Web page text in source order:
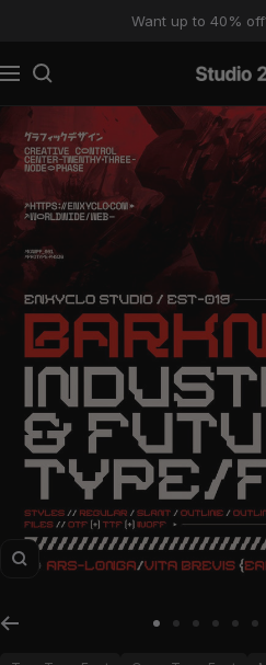
Want up to 40%
Navigation Studio
Zoom